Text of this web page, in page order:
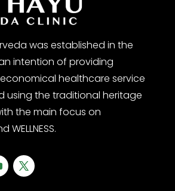
was established in the
an intention of providing
healthcare service
using the traditional heritage
the main focus on
WELLNESS.